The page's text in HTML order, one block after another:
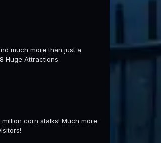
much more than just a
Huge Attractions.
corn stalks! Much more